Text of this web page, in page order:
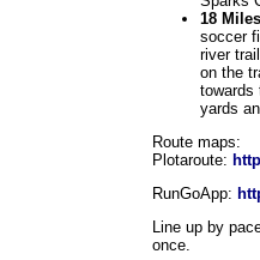
18
soccer
river
on the
towards
yards
Route maps:
Plotaroute:
RunGoApp:
Line up by
once.